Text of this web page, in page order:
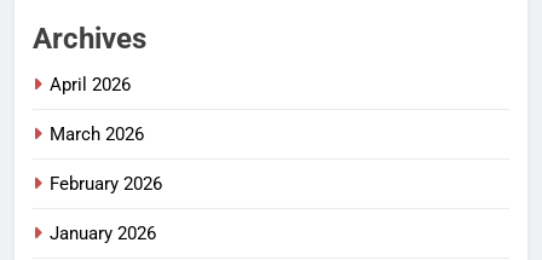
Archives
April 2026
March 2026
February 2026
January 2026